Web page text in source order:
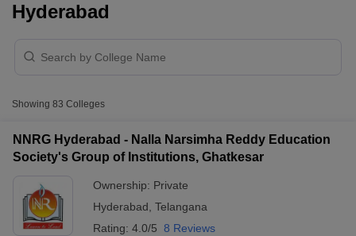
Hyderabad
Showing 83 Colleges
NNRG Hyderabad - Nalla Narsimha Reddy Education
Society's Group of Institutions, Ghatkesar
Ownership: Private
Hyderabad Telangana
Rating: 4.0/5 8 Reviews